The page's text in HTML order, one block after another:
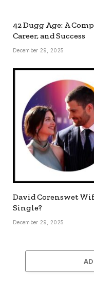
42 Dugg Age: A
Career, and Success
December 29, 2025
David Corenswet
Single?
December 29, 2025